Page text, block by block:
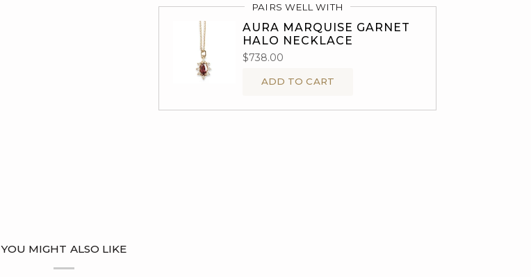
PAIRS WELL WITH
AURA MARQUISE GARNET
HALO NECKLACE
$738.00
ADD TO CART
YOU MIGHT ALSO LIKE